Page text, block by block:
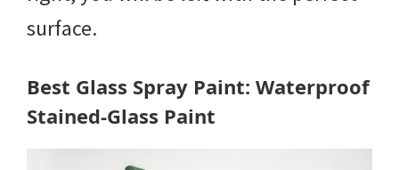
surface.
Best Glass Spray Paint: Waterproof
Stained-Glass Paint